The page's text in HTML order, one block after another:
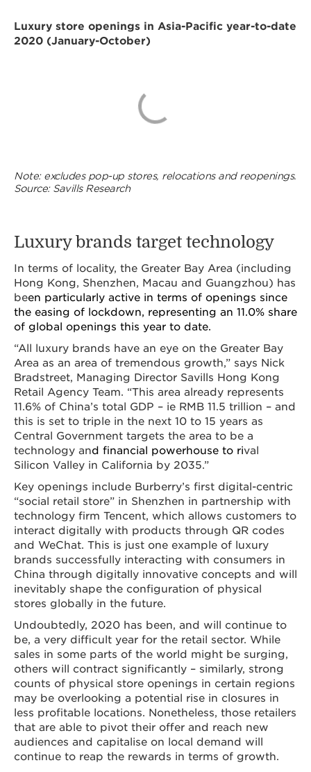
Luxury store openings in Asia-Pacific year-to-date
2020 (January-October)
Note: excludes pop-up stores, relocations and reopenings.
Source: Savills Research
Luxury brands target technology
In terms of locality, the Greater Bay Area (including
Hong Kong, Shenzhen, Macau and Guangzhou) has
been particularly active in terms of openings since
the easing of lockdown, representing an 11.0% share
of global openings this year to date.
“All luxury brands have an eye on the Greater Bay
Area as an area of tremendous growth,” says Nick
Bradstreet, Managing Director Savills Hong Kong
Retail Agency Team. “This area already represents
11.6% of China’s total GDP – ie RMB 11.5 trillion – and
this is set to triple in the next 10 to 15 years as
Central Government targets the area to be a
technology and financial powerhouse to rival
Silicon Valley in California by 2035.”
Key openings include Burberry’s first digital-centric
“social retail store” in Shenzhen in partnership with
technology firm Tencent, which allows customers to
interact digitally with products through QR codes
and WeChat. This is just one example of luxury
brands successfully interacting with consumers in
China through digitally innovative concepts and will
inevitably shape the configuration of physical
stores globally in the future.
Undoubtedly, 2020 has been, and will continue to
be, a very difficult year for the retail sector. While
sales in some parts of the world might be surging,
others will contract significantly – similarly, strong
counts of physical store openings in certain regions
may be overlooking a potential rise in closures in
less profitable locations. Nonetheless, those retailers
that are able to pivot their offer and reach new
audiences and capitalise on local demand will
continue to reap the rewards in terms of growth.